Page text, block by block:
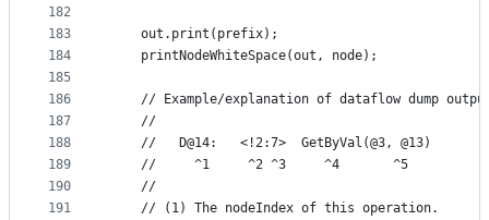
182
183
184
185
186
187
188
189
190
191
    out.print(prefix);
    printNodeWhiteSpace(out, node);
// Example/explanation of dataflow dump
    //
    //   D@14:   <!2:7>  GetByVal(@3, @13)
    //     ^1     ^2 ^3     ^4       ^5
    //
    // (1) The nodeIndex of this operation.